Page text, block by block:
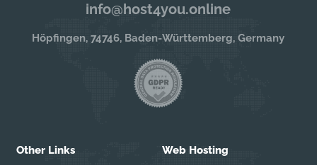
info@host4you.online
Höpfingen, 74746, Baden-Württemberg, Germany
Other Links Web Hosting